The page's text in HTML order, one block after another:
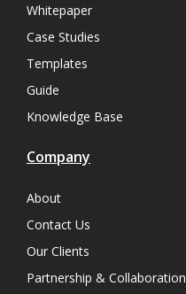
Whitepaper
Case Studies
Templates
Guide
Knowledge Base
Company
About
Contact Us
Our Clients
Partnership & Collaboration